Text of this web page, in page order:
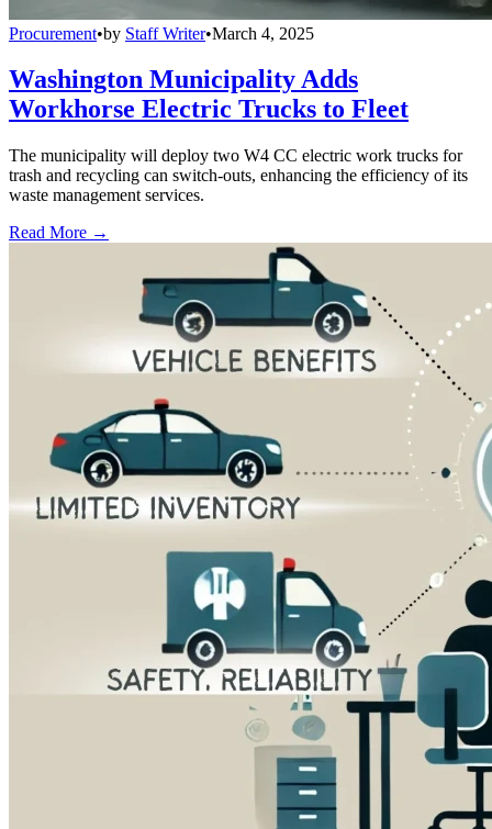
Procurement•by Staff Writer•March 4, 2025
Washington Municipality Adds
Workhorse Electric Trucks to Fleet
The municipality will deploy two W4 CC electric work trucks for
trash and recycling can switch-outs, enhancing the efficiency of its
waste management services.
Read More →